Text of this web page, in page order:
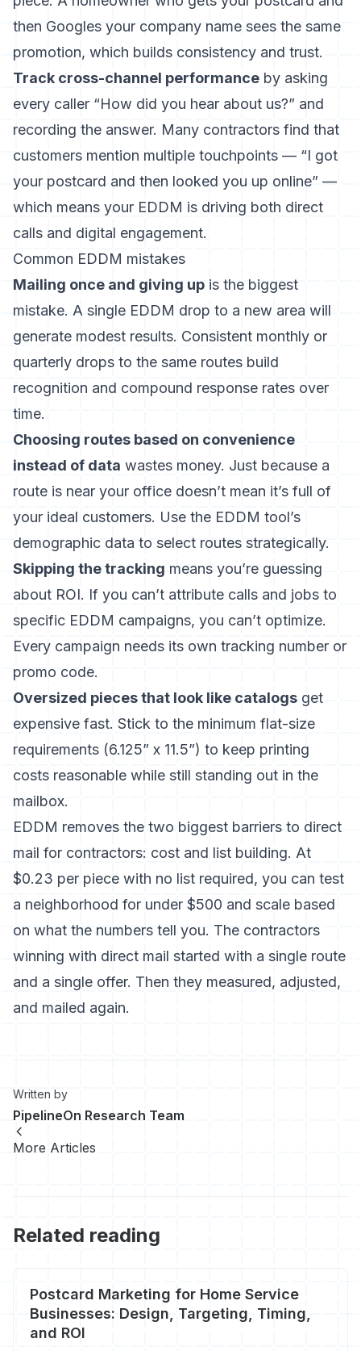
then Googles your company name sees the same
promotion, which builds consistency and trust.
Track cross-channel performance by asking
every caller “How did you hear about us?” and
recording the answer. Many contractors find that
customers mention multiple touchpoints — “I got
your postcard and then looked you up online” —
which means your EDDM is driving both direct
calls and digital engagement.
Common EDDM mistakes
Mailing once and giving up is the biggest
mistake. A single EDDM drop to a new area will
generate modest results. Consistent monthly or
quarterly drops to the same routes build
recognition and compound response rates over
time.
Choosing routes based on convenience
instead of data wastes money. Just because a
route is near your office doesn’t mean it’s full of
your ideal customers. Use the EDDM tool’s
demographic data to select routes strategically.
Skipping the tracking means you’re guessing
about ROI. If you can’t attribute calls and jobs to
specific EDDM campaigns, you can’t optimize.
Every campaign needs its own tracking number or
promo code.
Oversized pieces that look like catalogs get
expensive fast. Stick to the minimum flat-size
requirements (6.125” x 11.5”) to keep printing
costs reasonable while still standing out in the
mailbox.
EDDM removes the two biggest barriers to direct
mail for contractors: cost and list building. At
$0.23 per piece with no list required, you can test
a neighborhood for under $500 and scale based
on what the numbers tell you. The contractors
winning with direct mail started with a single route
and a single offer. Then they measured, adjusted,
and mailed again.
Written by
PipelineOn Research Team
More Articles
Related reading
Postcard Marketing for Home Service
Businesses: Design, Targeting, Timing,
and ROI